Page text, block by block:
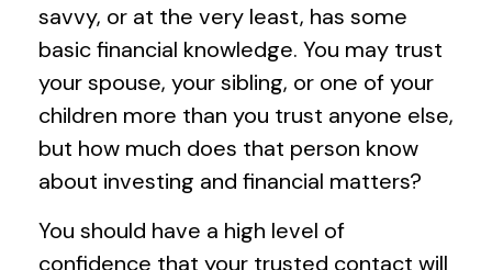
savvy, or at the very least, has some
basic financial knowledge. You may trust
your spouse, your sibling, or one of your
children more than you trust anyone else,
but how much does that person know
about investing and financial matters?
You should have a high level of
confidence that your trusted contact will